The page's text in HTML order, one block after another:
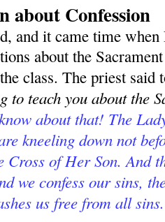
about Confession
and it came time
about the
class. The priest
to teach you about the
about that! The
kneeling down not
Cross of Her Son. And
we confess our sins,
us free from all